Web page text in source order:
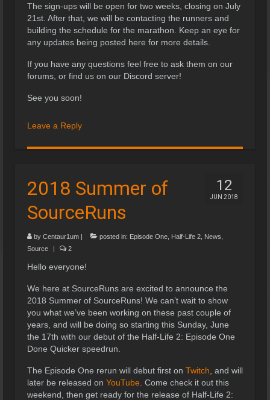
The sign-ups will be open for two weeks, closing on July
21st. After that, we will be contacting the runners and
building the schedule for the marathon. Keep an eye for
any updates being posted here for more details.
If you have any questions feel free to ask them on our
forums, or find us on our Discord server!
See you soon!
Leave a Reply
12
JUN 2018
2018 Summer of
SourceRuns
by Centaur1um | posted in: Episode One Half-Life 2 News
Source
| 2
Hello everyone!
We here at SourceRuns are excited to announce the
2018 Summer of SourceRuns! We can’t wait to show
you what we’ve been working on these past couple of
years, and will be doing so starting this Sunday, June
the 17th with our debut of the Half-Life 2: Episode One
Done Quicker speedrun.
The Episode One rerun will debut first on Twitch , and will
later be released on YouTube . Come check it out this
weekend, then get ready for the release of Half-Life 2: